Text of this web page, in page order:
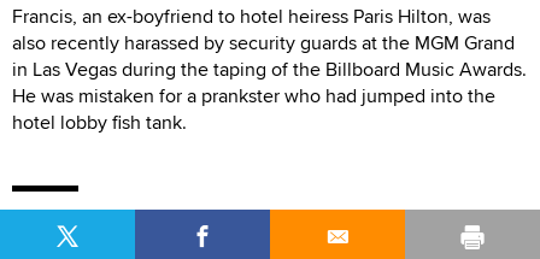
Francis, an ex-boyfriend to hotel heiress Paris Hilton, was
also recently harassed by security guards at the MGM Grand
in Las Vegas during the taping of the Billboard Music Awards.
He was mistaken for a prankster who had jumped into the
hotel lobby fish tank.